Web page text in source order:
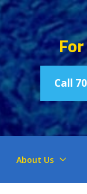
Call
About Us